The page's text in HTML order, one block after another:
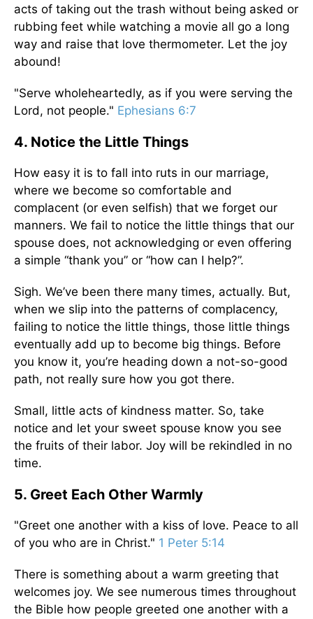
acts of taking out the trash without being asked or
rubbing feet while watching a movie all go a long
way and raise that love thermometer. Let the joy
abound!
"Serve wholeheartedly, as if you were serving the
Lord, not people." Ephesians 6:7
4. Notice the Little Things
How easy it is to fall into ruts in our marriage,
where we become so comfortable and
complacent (or even selfish) that we forget our
manners. We fail to notice the little things that our
spouse does, not acknowledging or even offering
a simple “thank you” or “how can I help?”.
Sigh. We’ve been there many times, actually. But,
when we slip into the patterns of complacency,
failing to notice the little things, those little things
eventually add up to become big things. Before
you know it, you’re heading down a not-so-good
path, not really sure how you got there.
Small, little acts of kindness matter. So, take
notice and let your sweet spouse know you see
the fruits of their labor. Joy will be rekindled in no
time.
5. Greet Each Other Warmly
"Greet one another with a kiss of love. Peace to all
of you who are in Christ." 1 Peter 5:14
There is something about a warm greeting that
welcomes joy. We see numerous times throughout
the Bible how people greeted one another with a